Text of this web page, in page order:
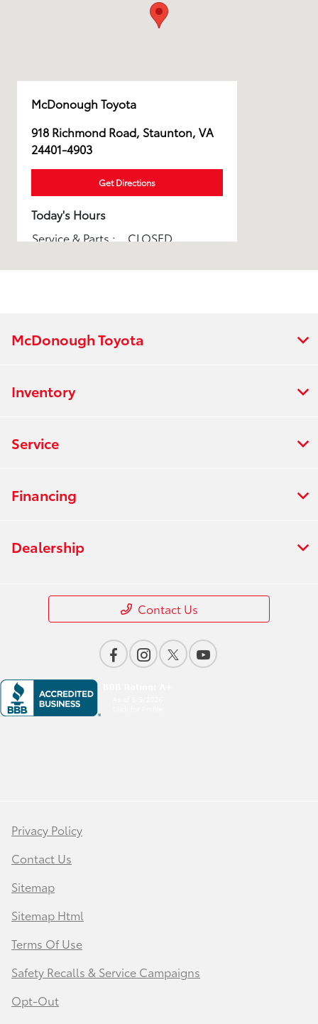
McDonough Toyota
918 Richmond Road, Staunton, VA
24401-4903
Get Directions
Today's Hours
Service & Parts :
CLOSED
All Hours
McDonough Toyota
Inventory
Service
Financing
Dealership
Contact Us
Privacy Policy
Contact Us
Sitemap
Sitemap Html
Terms Of Use
Safety Recalls & Service Campaigns
Opt-Out